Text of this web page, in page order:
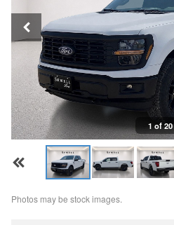
1 of 20
Photos may be stock images.